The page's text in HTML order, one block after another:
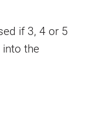
if 3, 4 or 5
the